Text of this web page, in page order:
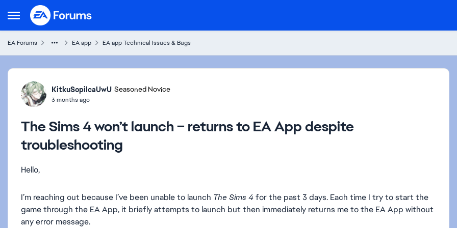
Open Side Menu
Skip to content
EA Forums EA app EA app Technical Issues & Bugs
Forum Discussion
KitkuSopilcaUwU Seasoned Novice
3 months ago
The Sims 4 won’t launch – returns to EA App despite
troubleshooting
Hello,
I’m reaching out because I’ve been unable to launch The Sims 4for the past 3 days. Each time I try to start the
game through the EA App, it briefly attempts to launch but then immediately returns me to the EA App without
any error message.